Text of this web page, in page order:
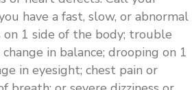
have a fast, slow, or abnormal
on 1 side of the body; trouble
in balance; drooping on 1
in eyesight; chest pain or